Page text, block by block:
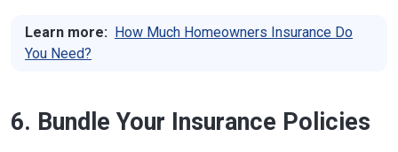
Learn more: How Much Homeowners Insurance Do
You Need?
6. Bundle Your Insurance Policies